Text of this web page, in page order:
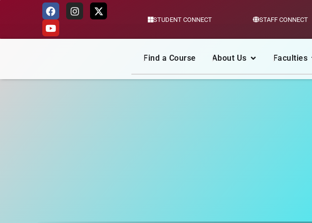
STUDENT CONNECT STAFF CONNECT
Find a Course About Us Faculties